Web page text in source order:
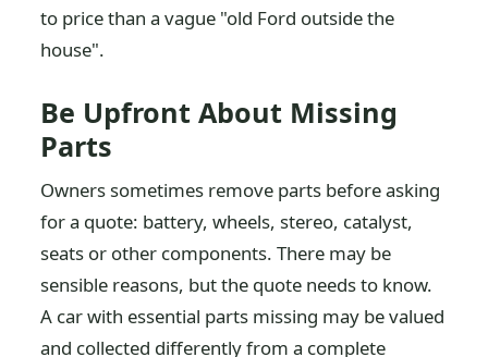
to price than a vague "old Ford outside the
house".
Be Upfront About Missing
Parts
Owners sometimes remove parts before asking
for a quote: battery, wheels, stereo, catalyst,
seats or other components. There may be
sensible reasons, but the quote needs to know.
A car with essential parts missing may be valued
and collected differently from a complete